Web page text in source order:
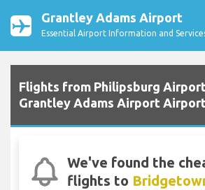
Grantley Adams Airport
Essential Airport Information and
Flights from Philipsburg
Grantley Adams Airport
We've found the
flights to